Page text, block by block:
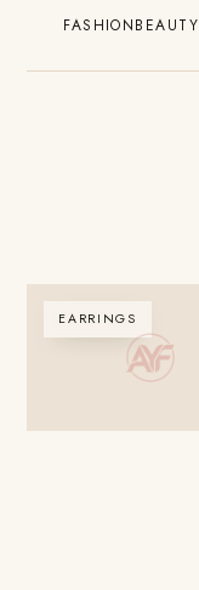
FASHIONBEAUTY
EARRINGS